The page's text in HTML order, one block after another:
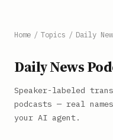
Home / Topics / Daily
Daily News
Speaker-labeled
podcasts — real
your AI agent.